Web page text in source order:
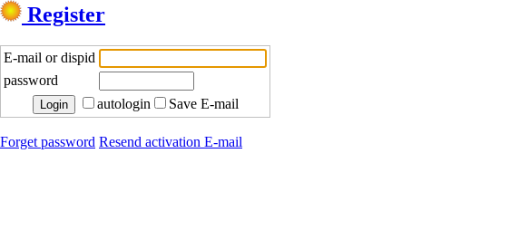
Register
E-mail or dispid
password
autologin
Save E-mail
Forget password Resend activation E-mail